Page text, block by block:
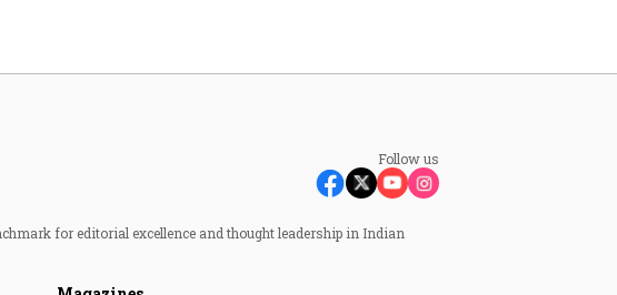
Follow us
for editorial excellence and thought leadership in Indian